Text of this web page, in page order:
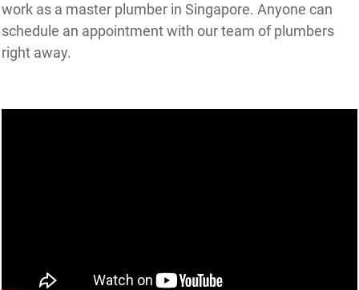
work as a master plumber in Singapore. Anyone can
schedule an appointment with our team of plumbers
right away.